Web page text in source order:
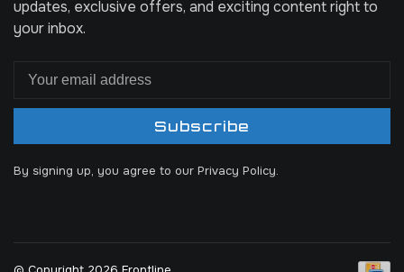
updates, exclusive offers, and exciting content right to
your inbox.
Subscribe
By signing up, you agree to our Privacy Policy.